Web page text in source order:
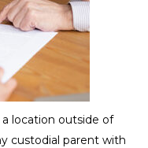
location outside of
custodial parent with